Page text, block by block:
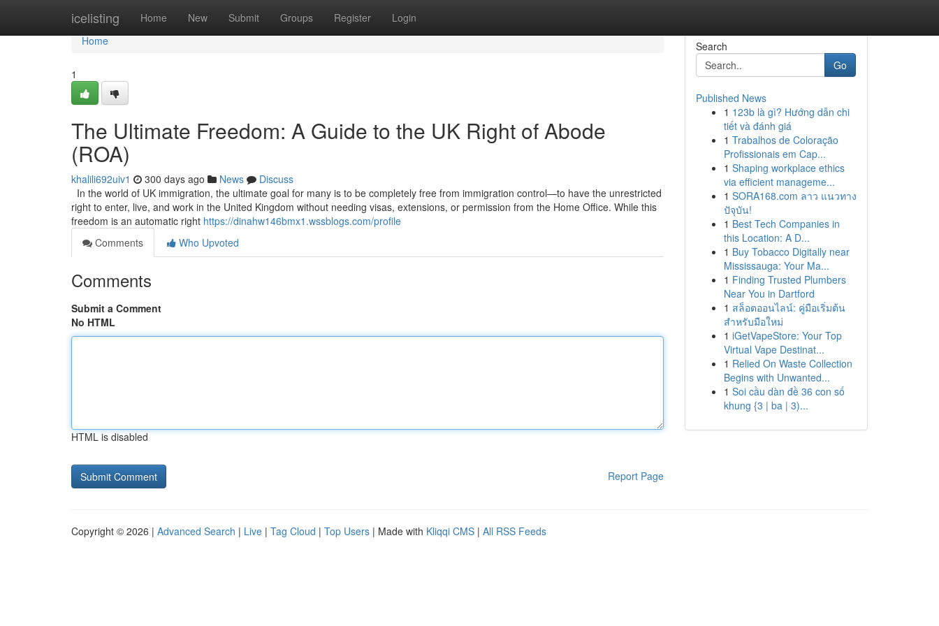
icelisting Home New Submit Groups Register Login
Home
Home
1
The Ultimate Freedom: A Guide to the UK Right of Abode
(ROA)
khalili692uiv1 300 days ago News
Discuss
In the world of UK immigration, the ultimate goal for many is to be completely free from immigration control—to have the unrestricted
right to enter, live, and work in the United Kingdom without needing visas, extensions, or permission from the Home Office. While this
freedom is an automatic right https://dinahw146bmx1.wssblogs.com/profile
Comments
Who Upvoted
Comments
Submit a Comment
No HTML
HTML is disabled
Report Page
Search
Go
Published News
1 123b là gì? Hướng dẫn chi
tiết và đánh giá
1 Trabalhos de Coloração
Profissionais em Cap...
1 Shaping workplace ethics
via efficient manageme...
1 SORA168.com ลาว แนวทาง
ปัจุบัน!
1 Best Tech Companies in
this Location: A D...
1 Buy Tobacco Digitally near
Mississauga: Your Ma...
1 Finding Trusted Plumbers
Near You in Dartford
1 สล็อตออนไลน์: คู่มือเริ่มต้น
สำหรับมือใหม่
1 iGetVapeStore: Your Top
Virtual Vape Destinat...
1 Relied On Waste Collection
Begins with Unwanted...
1 Soi cầu dàn đề 36 con số
khung {3 | ba | 3)...
Copyright © 2026 | Advanced Search | Live | Tag Cloud | Top Users | Made with Kliqqi CMS | All RSS Feeds